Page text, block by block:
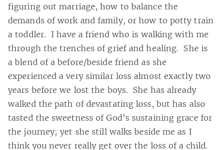
figuring out marriage, how to balance the
demands of work and family, or how to potty train
a toddler. I have a friend who is walking with me
through the trenches of grief and healing. She is
a blend of a before/beside friend as she
experienced a very similar loss almost exactly two
years before we lost the boys. She has already
walked the path of devastating loss, but has also
tasted the sweetness of God’s sustaining grace for
the journey; yet she still walks beside me as I
think you never really get over the loss of a child.